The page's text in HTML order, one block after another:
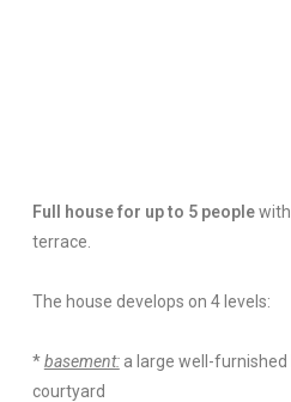
Full house for up to 5 people
terrace.
The house develops on 4 levels:
*basement:a large well-furnished
courtyard